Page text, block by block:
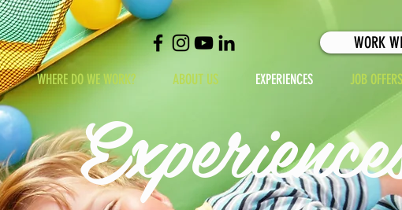
WORK
WHERE DO WE WORK? ABOUT US EXPERIENCES JOB OFFERS